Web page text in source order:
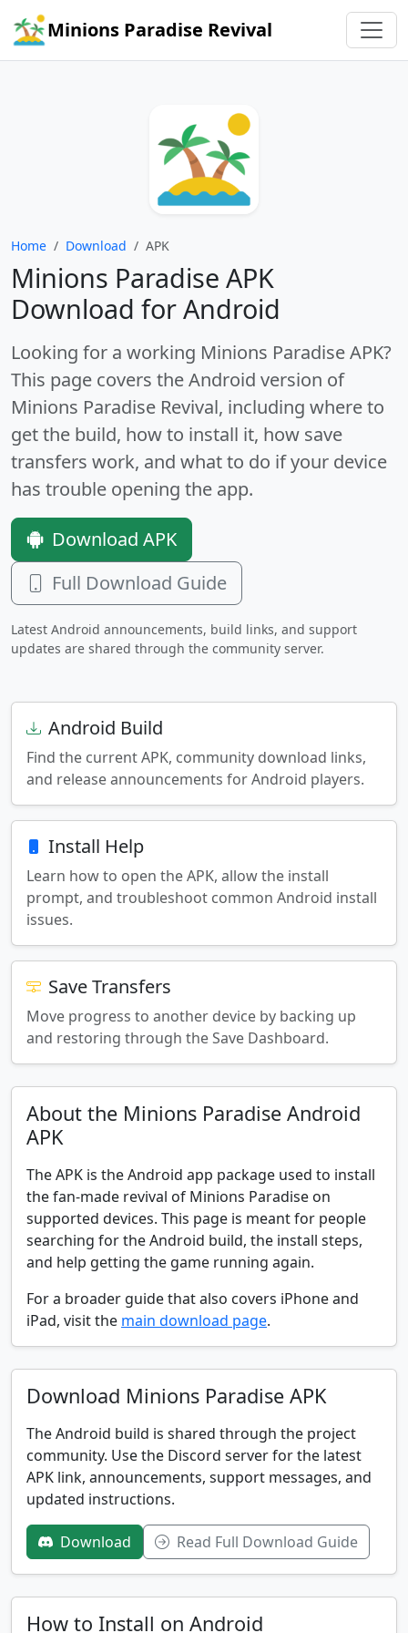
Minions Paradise Revival
Home / Download / APK
Minions Paradise APK
Download for Android
Looking for a working Minions Paradise APK?
This page covers the Android version of
Minions Paradise Revival, including where to
get the build, how to install it, how save
transfers work, and what to do if your device
has trouble opening the app.
Download APK
Full Download Guide
Latest Android announcements, build links, and support
updates are shared through the community server.
Android Build
Find the current APK, community download links,
and release announcements for Android players.
Install Help
Learn how to open the APK, allow the install
prompt, and troubleshoot common Android install
issues.
Save Transfers
Move progress to another device by backing up
and restoring through the Save Dashboard.
About the Minions Paradise Android
APK
The APK is the Android app package used to install
the fan-made revival of Minions Paradise on
supported devices. This page is meant for people
searching for the Android build, the install steps,
and help getting the game running again.
For a broader guide that also covers iPhone and
iPad, visit the main download page.
Download Minions Paradise APK
The Android build is shared through the project
community. Use the Discord server for the latest
APK link, announcements, support messages, and
updated instructions.
Download Read Full Download Guide
How to Install on Android